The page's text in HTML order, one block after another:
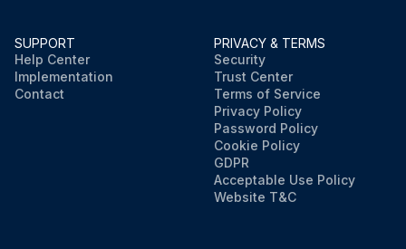
SUPPORT
Help Center
Implementation
Contact
PRIVACY & TERMS
Security
Trust Center
Terms of Service
Privacy Policy
Password Policy
Cookie Policy
GDPR
Acceptable Use Policy
Website T&C